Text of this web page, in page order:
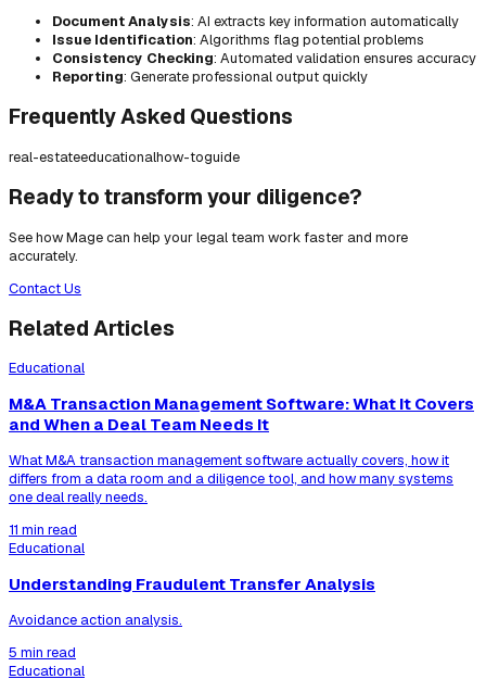
Document Analysis: AI extracts key information automatically
Issue Identification: Algorithms flag potential problems
Consistency Checking: Automated validation ensures accuracy
Reporting: Generate professional output quickly
Frequently Asked Questions
real-estateeducationalhow-toguide
Ready to transform your diligence?
See how Mage can help your legal team work faster and more
accurately.
Contact Us
Related Articles
Educational
M&A Transaction Management Software: What It Covers
and When a Deal Team Needs It
What M&A transaction management software actually covers, how it
differs from a data room and a diligence tool, and how many systems
one deal really needs.
11 min read
Educational
Understanding Fraudulent Transfer Analysis
Avoidance action analysis.
5 min read
Educational